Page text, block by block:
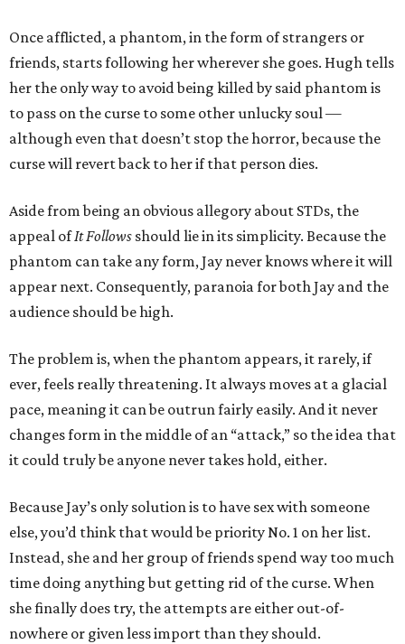
Once afflicted, a phantom, in the form of strangers or
friends, starts following her wherever she goes. Hugh tells
her the only way to avoid being killed by said phantom is
to pass on the curse to some other unlucky soul —
although even that doesn’t stop the horror, because the
curse will revert back to her if that person dies.
Aside from being an obvious allegory about STDs, the
appeal ofIt Follows should lie in its simplicity. Because the
phantom can take any form, Jay never knows where it will
appear next. Consequently, paranoia for both Jay and the
audience should be high.
The problem is, when the phantom appears, it rarely, if
ever, feels really threatening. It always moves at a glacial
pace, meaning it can be outrun fairly easily. And it never
changes form in the middle of an “attack,” so the idea that
it could truly be anyone never takes hold, either.
Because Jay’s only solution is to have sex with someone
else, you’d think that would be priority No. 1 on her list.
Instead, she and her group of friends spend way too much
time doing anything but getting rid of the curse. When
she finally does try, the attempts are either out-of-
nowhere or given less import than they should.